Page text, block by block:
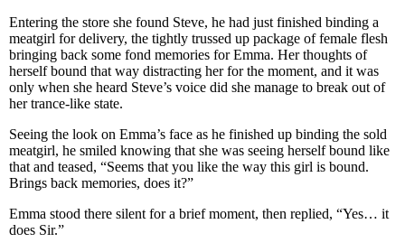
Entering the store she found Steve, he had just finished binding a
meatgirl for delivery, the tightly trussed up package of female flesh
bringing back some fond memories for Emma. Her thoughts of
herself bound that way distracting her for the moment, and it was
only when she heard Steve’s voice did she manage to break out of
her trance-like state.
Seeing the look on Emma’s face as he finished up binding the sold
meatgirl, he smiled knowing that she was seeing herself bound like
that and teased, “Seems that you like the way this girl is bound.
Brings back memories, does it?”
Emma stood there silent for a brief moment, then replied, “Yes… it
does Sir.”